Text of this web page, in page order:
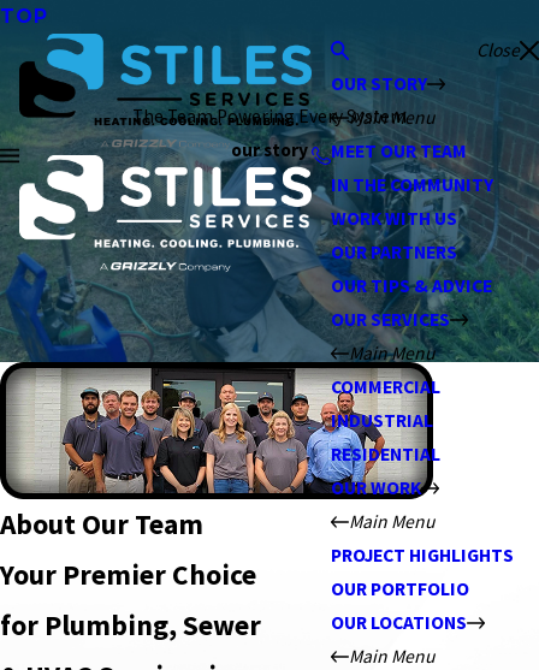
TOP
Close
OUR STORY
Main Menu
MEET OUR TEAM
IN THE COMMUNITY
WORK WITH US
OUR PARTNERS
OUR TIPS & ADVICE
OUR SERVICES
Main Menu
COMMERCIAL
INDUSTRIAL
RESIDENTIAL
OUR WORK
Main Menu
PROJECT HIGHLIGHTS
OUR PORTFOLIO
OUR LOCATIONS
Main Menu
The Team Powering Every System
our story
About Our Team
Your Premier Choice
for Plumbing, Sewer